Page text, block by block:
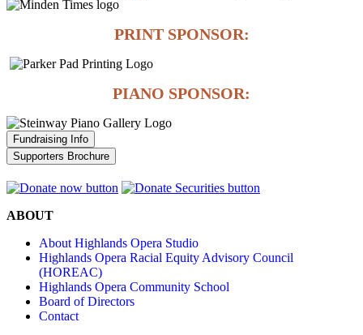
PRINT SPONSOR:
PIANO SPONSOR:
Fundraising Info
Supporters Brochure
ABOUT
About Highlands Opera Studio
Highlands Opera Racial Equity Advisory Council
(HOREAC)
Highlands Opera Community School
Board of Directors
Contact